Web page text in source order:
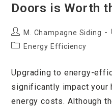
Doors is Worth
M. Champagne Siding
Energy Efficiency
Upgrading to energy-
significantly impact your
energy costs. Although